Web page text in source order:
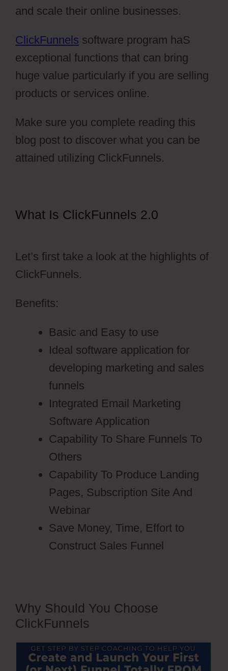
and scale their online businesses.
ClickFunnels software program haS
exceptional functions that can bring
huge value particularly if you are selling
products or services online.
Make sure you complete reading this
blog post to discover what you can be
attained utilizing ClickFunnels.
What Is ClickFunnels 2.0
Let’s first take a look at the highlights of
ClickFunnels.
Benefits:
Basic and Easy to use
Ideal software application for
developing marketing and sales
funnels
Integrated Email Marketing
Software Application
Capability To Share Funnels To
Others
Capability To Produce Landing
Pages, Subscription Site And
Webinar
Save Money, Time, Effort to
Construct Sales Funnel
Why Should You Choose
ClickFunnels